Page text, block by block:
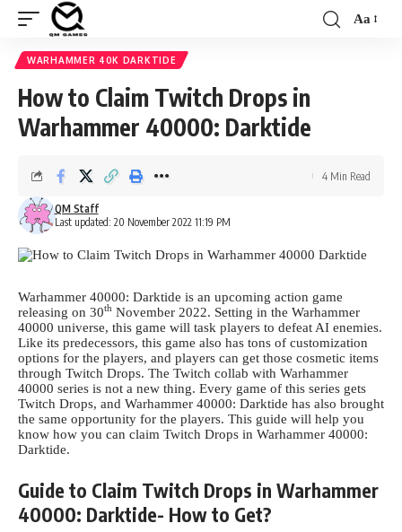
Font
Aa
WARHAMMER 40K DARKTIDE
How to Claim Twitch Drops in
Warhammer 40000: Darktide
Last updated: 20 November 2022 11:19 PM
QM Staff
4 Min Read
Warhammer 40000: Darktide is an upcoming action game
releasing on 30th November 2022. Setting in the Warhammer
40000 universe, this game will task players to defeat AI enemies.
Like its predecessors, this game also has tons of customization
options for the players, and players can get those cosmetic items
through Twitch Drops. The Twitch collab with Warhammer
40000 series is not a new thing. Every game of this series gets
Twitch Drops, and Warhammer 40000: Darktide has also brought
the same opportunity for the players. This guide will help you
know how you can claim Twitch Drops in Warhammer 40000:
Darktide.
Guide to Claim Twitch Drops in Warhammer
40000: Darktide- How to Get?